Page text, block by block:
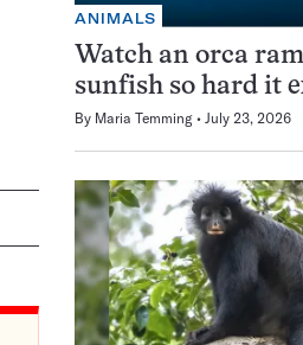
ANIMALS
Watch an orca
sunfish so hard it
By Maria Temming July 23, 2026